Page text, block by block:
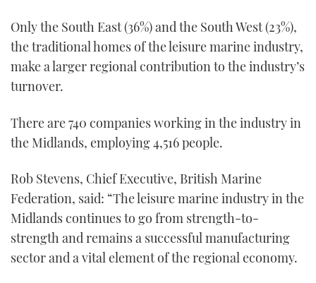
of
minute,
seconds
Only the South East (36%) and the South West (23%),
the traditional homes of the leisure marine industry,
make a larger regional contribution to the industry’s
turnover.
There are 740 companies working in the industry in
the Midlands, employing 4,516 people.
Rob Stevens, Chief Executive, British Marine
Federation, said: “The leisure marine industry in the
Midlands continues to go from strength-to-
strength and remains a successful manufacturing
sector and a vital element of the regional economy.